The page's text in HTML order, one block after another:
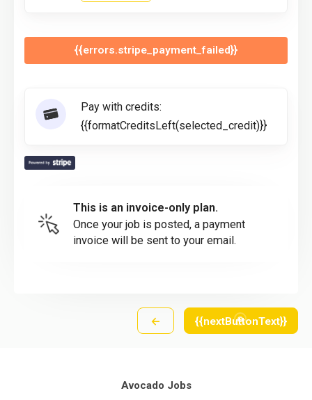
{{errors.stripe_payment_failed}}
Pay with credits:
{{formatCreditsLeft(selected_credit)}}
This is an invoice-only plan.
Once your job is posted, a payment
invoice will be sent to your email.
← {{nextButtonText}}
Avocado Jobs